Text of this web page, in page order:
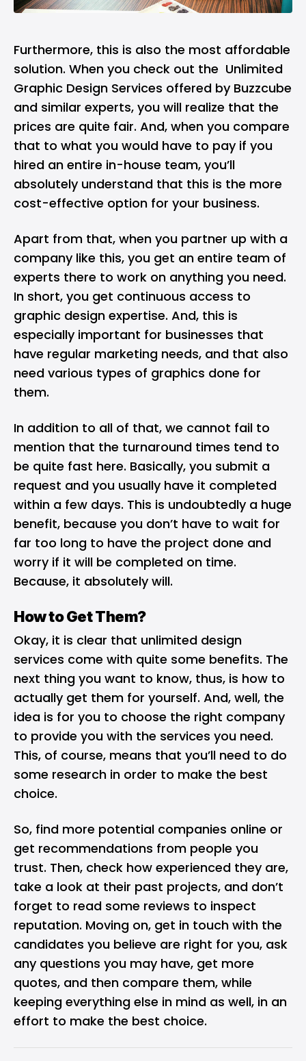
Furthermore, this is also the most affordable
solution. When you check out the Unlimited
Graphic Design Services offered by Buzzcube
and similar experts, you will realize that the
prices are quite fair. And, when you compare
that to what you would have to pay if you
hired an entire in-house team, you’ll
absolutely understand that this is the more
cost-effective option for your business.
Apart from that, when you partner up with a
company like this, you get an entire team of
experts there to work on anything you need.
In short, you get continuous access to
graphic design expertise. And, this is
especially important for businesses that
have regular marketing needs, and that also
need various types of graphics done for
them.
In addition to all of that, we cannot fail to
mention that the turnaround times tend to
be quite fast here. Basically, you submit a
request and you usually have it completed
within a few days. This is undoubtedly a huge
benefit, because you don’t have to wait for
far too long to have the project done and
worry if it will be completed on time.
Because, it absolutely will.
How to Get Them?
Okay, it is clear that unlimited design
services come with quite some benefits. The
next thing you want to know, thus, is how to
actually get them for yourself. And, well, the
idea is for you to choose the right company
to provide you with the services you need.
This, of course, means that you’ll need to do
some research in order to make the best
choice.
So, find more potential companies online or
get recommendations from people you
trust. Then, check how experienced they are,
take a look at their past projects, and don’t
forget to read some reviews to inspect
reputation. Moving on, get in touch with the
candidates you believe are right for you, ask
any questions you may have, get more
quotes, and then compare them, while
keeping everything else in mind as well, in an
effort to make the best choice.